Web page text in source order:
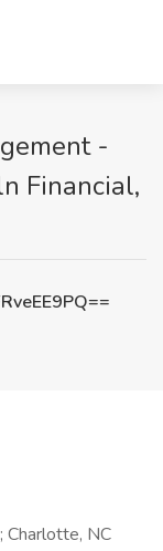
-
Financial,
NC